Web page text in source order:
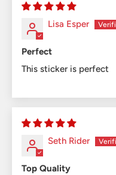
Lisa Esper
Perfect
This sticker is perfect
Seth Rider
Top Quality